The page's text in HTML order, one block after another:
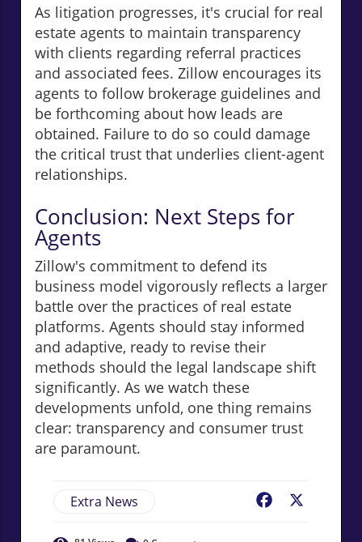
As litigation progresses, it's crucial for real
estate agents to maintain transparency
with clients regarding referral practices
and associated fees. Zillow encourages its
agents to follow brokerage guidelines and
be forthcoming about how leads are
obtained. Failure to do so could damage
the critical trust that underlies client-agent
relationships.
Conclusion: Next Steps for
Agents
Zillow's commitment to defend its
business model vigorously reflects a larger
battle over the practices of real estate
platforms. Agents should stay informed
and adaptive, ready to revise their
methods should the legal landscape shift
significantly. As we watch these
developments unfold, one thing remains
clear: transparency and consumer trust
are paramount.
Extra News Facebook